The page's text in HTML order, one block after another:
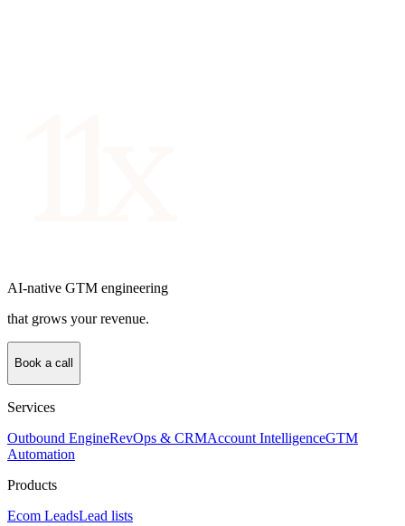
AI-native GTM engineering
that grows your revenue.
Book a call
Services
Outbound EngineRevOps & CRMAccount IntelligenceGTM
Automation
Products
Ecom LeadsLead lists